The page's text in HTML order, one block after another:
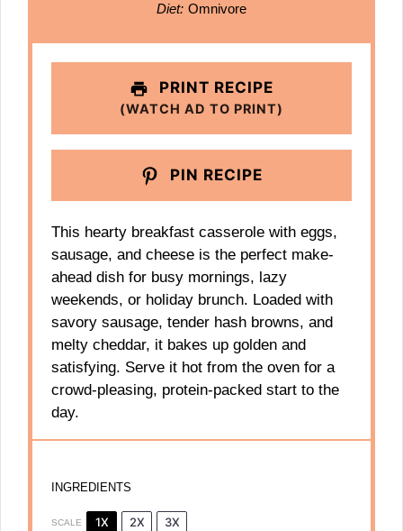
Diet: Omnivore
PRINT RECIPE
(WATCH AD TO PRINT)
PIN RECIPE
This hearty breakfast casserole with eggs,
sausage, and cheese is the perfect make-
ahead dish for busy mornings, lazy
weekends, or holiday brunch. Loaded with
savory sausage, tender hash browns, and
melty cheddar, it bakes up golden and
satisfying. Serve it hot from the oven for a
crowd-pleasing, protein-packed start to the
day.
INGREDIENTS
SCALE 1X 2X 3X